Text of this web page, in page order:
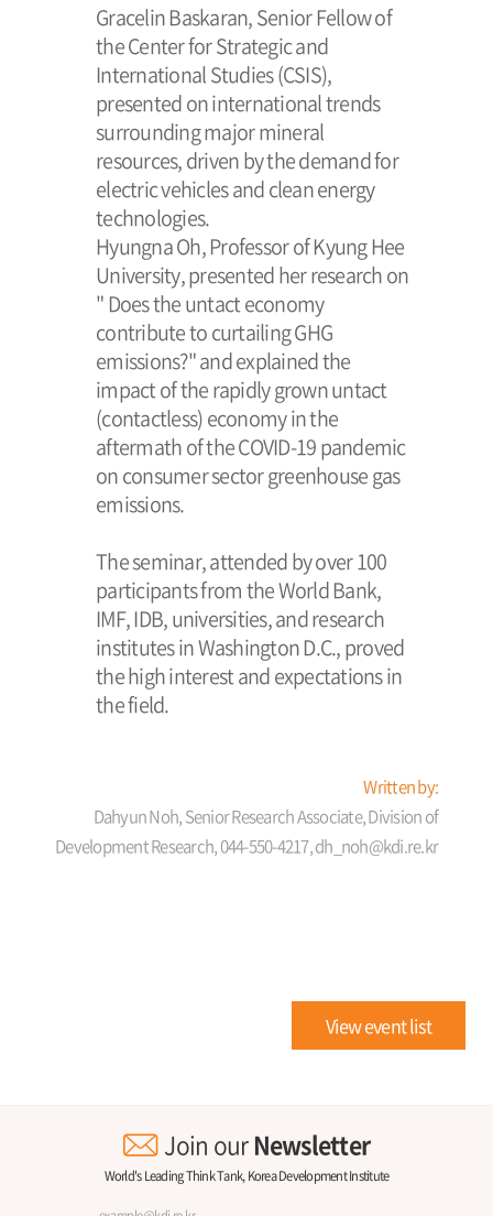
Gracelin Baskaran, Senior Fellow of
the Center for Strategic and
International Studies (CSIS),
presented on international trends
surrounding major mineral
resources, driven by the demand for
electric vehicles and clean energy
technologies.
Hyungna Oh, Professor of Kyung Hee
University, presented her research on
" Does the untact economy
contribute to curtailing GHG
emissions?" and explained the
impact of the rapidly grown untact
(contactless) economy in the
aftermath of the COVID-19 pandemic
on consumer sector greenhouse gas
emissions.
The seminar, attended by over 100
participants from the World Bank,
IMF, IDB, universities, and research
institutes in Washington D.C., proved
the high interest and expectations in
the field.
Written by:
Dahyun Noh, Senior Research Associate, Division of
Development Research, 044-550-4217, dh_noh@kdi.re.kr
View event list
Join ourNewsletter
World's Leading Think Tank, Korea Development Institute